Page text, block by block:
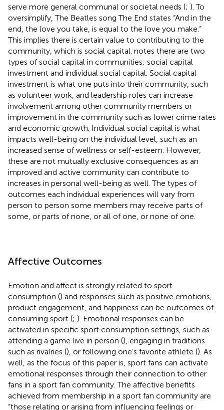
serve more general communal or societal needs (; ). To
oversimplify, The Beatles song The End states “And in the
end, the love you take, is equal to the love you make.”
This implies there is certain value to contributing to the
community, which is social capital. notes there are two
types of social capital in communities: social capital
investment and individual social capital. Social capital
investment is what one puts into their community, such
as volunteer work, and leadership roles can increase
involvement among other community members or
improvement in the community such as lower crime rates
and economic growth. Individual social capital is what
impacts well-being on the individual level, such as an
increased sense of wellness or self-esteem. However,
these are not mutually exclusive consequences as an
improved and active community can contribute to
increases in personal well-being as well. The types of
outcomes each individual experiences will vary from
person to person some members may receive parts of
some, or parts of none, or all of one, or none of one.
Affective Outcomes
Emotion and affect is strongly related to sport
consumption () and responses such as positive emotions,
product engagement, and happiness can be outcomes of
consuming sport (; ). Emotional responses can be
activated in specific sport consumption settings, such as
attending a game live in person (), engaging in traditions
such as rivalries (), or following one’s favorite athlete (). As
well, as the focus of this paper is, sport fans can activate
emotional responses through their connection to other
fans in a sport fan community. The affective benefits
achieved from membership in a sport fan community are
“those relating or arising from influencing feelings or